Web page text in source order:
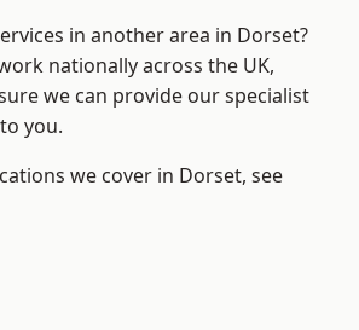
in another area in Dorset?
nationally across the UK,
we can provide our specialist
you.
we cover in Dorset, see